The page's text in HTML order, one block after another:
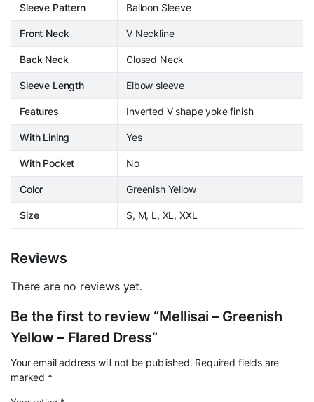
Sleeve Pattern Balloon Sleeve
Front Neck V Neckline
Back Neck Closed Neck
Sleeve Length Elbow sleeve
Features Inverted V shape yoke finish
With Lining Yes
With Pocket No
Color Greenish Yellow
Size S, M, L, XL, XXL
Reviews
There are no reviews yet.
Be the first to review “Mellisai – Greenish
Yellow – Flared Dress”
Your email address will not be published. Required fields are
marked *